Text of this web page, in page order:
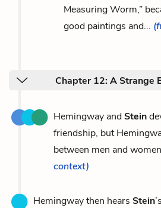
Measuring Worm,”
good paintings and...
Chapter 12: A Strange
Hemingway andStein
friendship, but
between men and
context)
Hemingway then hears Stein